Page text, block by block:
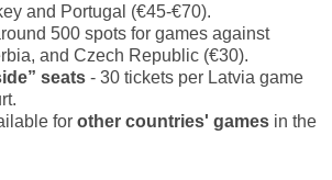
and Portugal (€45-€70).
500 spots for games against
and Czech Republic (€30).
seats - 30 tickets per Latvia game
for other countries' games in the